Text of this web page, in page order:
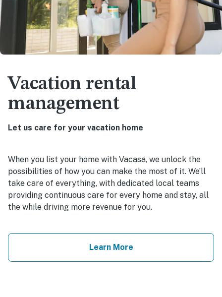
Vacation rental
management
Let us care for your vacation home
When you list your home with Vacasa, we unlock the
possibilities of how you can make the most of it. We’ll
take care of everything, with dedicated local teams
providing continuous care for every home and stay, all
the while driving more revenue for you.
Learn More